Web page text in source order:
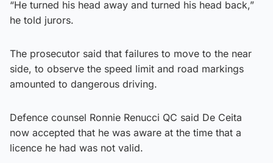
“He turned his head away and turned his head back,”
he told jurors.
The prosecutor said that failures to move to the near
side, to observe the speed limit and road markings
amounted to dangerous driving.
Defence counsel Ronnie Renucci QC said De Ceita
now accepted that he was aware at the time that a
licence he had was not valid.